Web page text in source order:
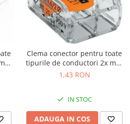
Clema conector pentru toate
tipurile de conductori 2x max
4mm Wago 221-412
1,43 RON
IN STOC
ADAUGA IN COS